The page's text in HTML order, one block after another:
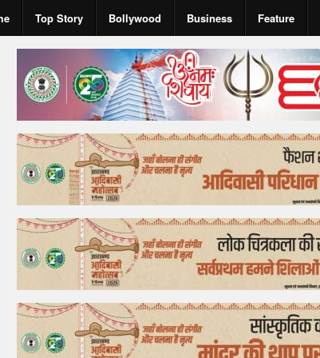
Top Story Bollywood Business Feature